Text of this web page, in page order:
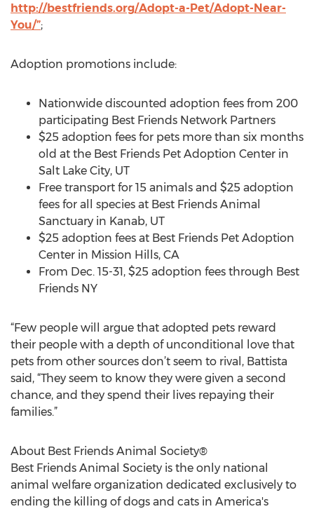
http://bestfriends.org/Adopt-a-Pet/Adopt-Near-
You/”;
Adoption promotions include:
Nationwide discounted adoption fees from 200
participating Best Friends Network Partners
$25 adoption fees for pets more than six months
old at the Best Friends Pet Adoption Center in
Salt Lake City, UT
Free transport for 15 animals and $25 adoption
fees for all species at Best Friends Animal
Sanctuary in Kanab, UT
$25 adoption fees at Best Friends Pet Adoption
Center in Mission Hills, CA
From Dec. 15-31, $25 adoption fees through Best
Friends NY
“Few people will argue that adopted pets reward
their people with a depth of unconditional love that
pets from other sources don’t seem to rival, Battista
said, “They seem to know they were given a second
chance, and they spend their lives repaying their
families.”
About Best Friends Animal Society®
Best Friends Animal Society is the only national
animal welfare organization dedicated exclusively to
ending the killing of dogs and cats in America's